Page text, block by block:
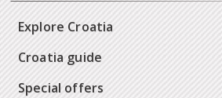
Explore Croatia
Croatia guide
Special offers